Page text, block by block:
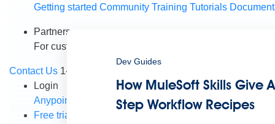
Getting started Community Training Tutorials
Partners
For customers
Contact Us 1-800-596-4880
Login
Anypoint Platform
ComposerHelp Center
Free trial
Dev Guides
How MuleSoft Skills Give
Step Workflow Recipes